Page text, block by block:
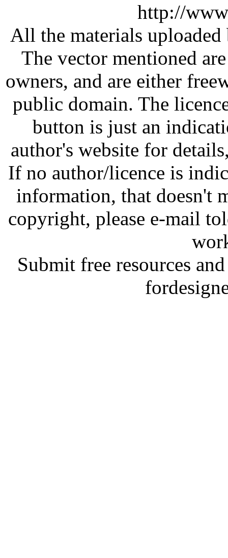
http://
All the materials
The vector mentioned
owners, and are either
public domain. The
button is just an
author's website for
If no author/licence is
information, that doesn't
copyright, please e-mail
Submit free resources